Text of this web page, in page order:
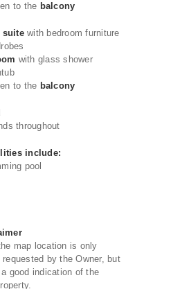
to the balcony
suite with bedroom furniture
with glass shower
to the balcony
throughout
include:
pool
map location is only
by the Owner, but
good indication of the